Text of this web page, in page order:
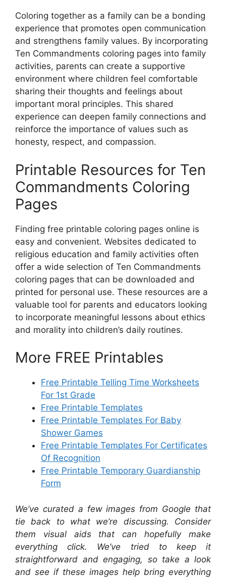
Coloring together as a family can be a bonding
experience that promotes open communication
and strengthens family values. By incorporating
Ten Commandments coloring pages into family
activities, parents can create a supportive
environment where children feel comfortable
sharing their thoughts and feelings about
important moral principles. This shared
experience can deepen family connections and
reinforce the importance of values such as
honesty, respect, and compassion.
Printable Resources for Ten
Commandments Coloring
Pages
Finding free printable coloring pages online is
easy and convenient. Websites dedicated to
religious education and family activities often
offer a wide selection of Ten Commandments
coloring pages that can be downloaded and
printed for personal use. These resources are a
valuable tool for parents and educators looking
to incorporate meaningful lessons about ethics
and morality into children’s daily routines.
More FREE Printables
Free Printable Telling Time Worksheets
For 1st Grade
Free Printable Templates
Free Printable Templates For Baby
Shower Games
Free Printable Templates For Certificates
Of Recognition
Free Printable Temporary Guardianship
Form
We’ve curated a few images from Google that
tie back to what we’re discussing. Consider
them visual aids that can hopefully make
everything click. We’ve tried to keep it
straightforward and engaging, so take a look
and see if these images help bring everything